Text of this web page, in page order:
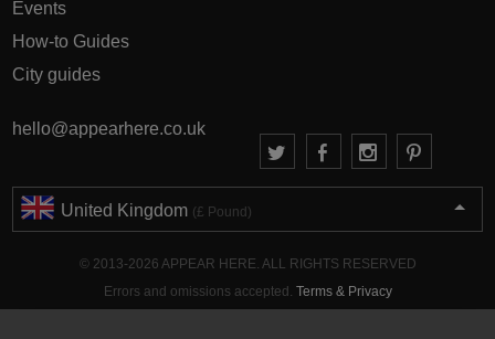
Events
How-to Guides
City guides
hello@appearhere.co.uk
United Kingdom (£ Pound)
© 2013-2026 APPEAR HERE. ALL RIGHTS RESERVED
Errors and omissions accepted. Terms & Privacy